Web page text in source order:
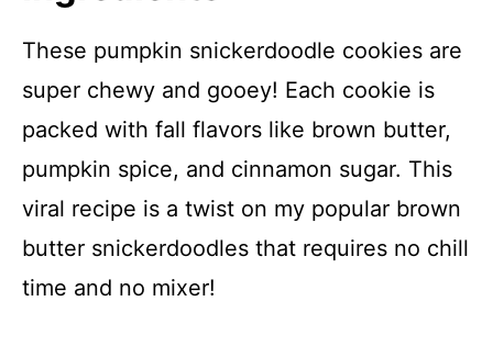
These pumpkin snickerdoodle cookies are
super chewy and gooey! Each cookie is
packed with fall flavors like brown butter,
pumpkin spice, and cinnamon sugar. This
viral recipe is a twist on my popular brown
butter snickerdoodles that requires no chill
time and no mixer!